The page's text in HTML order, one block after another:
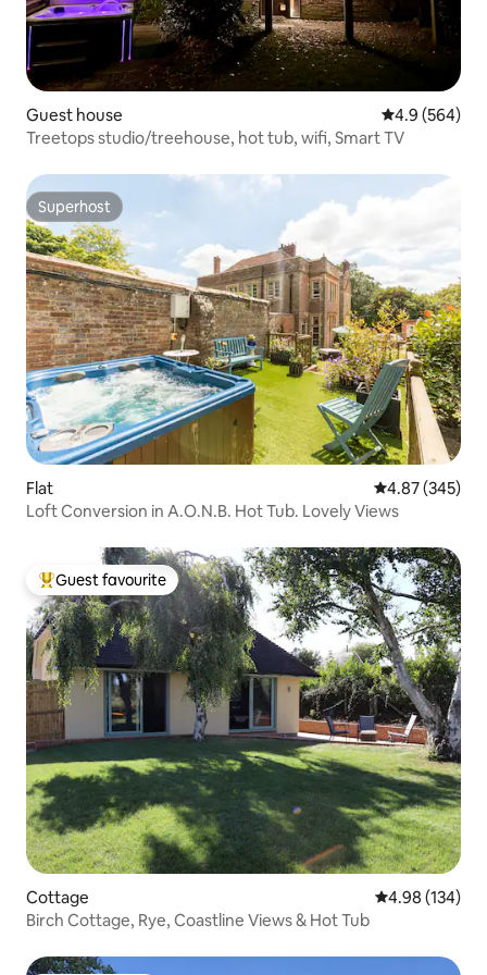
Guest house 4.9 out of 5
4.9 (564)
Treetops studio/treehouse, hot tub, wifi, Smart TV
Superhost
Superhost
Flat 4.87 out of 5
4.87 (345)
Loft Conversion in A.O.N.B. Hot Tub. Lovely Views
Top guest favourite
Guest favourite
Cottage 4.98 out of 5
4.98 (134)
Birch Cottage, Rye, Coastline Views & Hot Tub